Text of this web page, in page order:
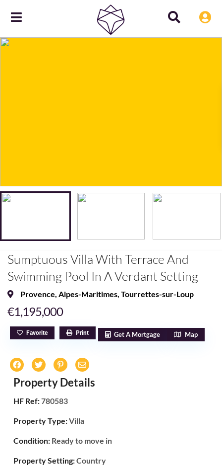
Sumptuous Villa With Terrace And
Swimming Pool In A Verdant Setting
Provence, Alpes-Maritimes, Tourrettes-sur-Loup
€1,195,000
Favorite Print Get A Mortgage Map
Property Details
HF Ref:780583
Property Type:Villa
Condition: Ready to move in
Property Setting:Country